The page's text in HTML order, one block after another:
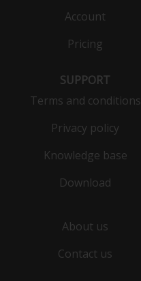
Account
Pricing
SUPPORT
Terms and conditions
Privacy policy
Knowledge base
Download
About us
Contact us